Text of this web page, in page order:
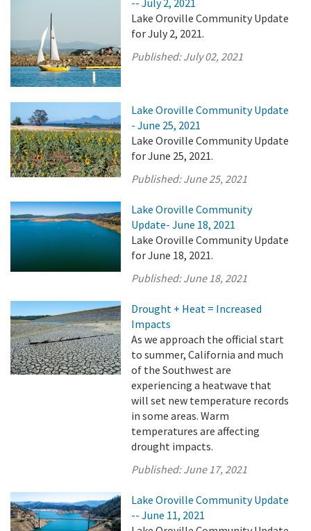
-- July 2, 2021
Lake Oroville Community Update
for July 2, 2021.
Published:July 02, 2021
Lake Oroville Community Update
- June 25, 2021
Lake Oroville Community Update
for June 25, 2021.
Published:June 25, 2021
Lake Oroville Community
Update- June 18, 2021
Lake Oroville Community Update
for June 18, 2021.
Published:June 18, 2021
Drought + Heat = Increased
Impacts
As we approach the official start
to summer, California and much
of the Southwest are
experiencing a heatwave that
will set new temperature records
in some areas. Warm
temperatures are affecting
drought impacts.
Published:June 17, 2021
Lake Oroville Community Update
-- June 11, 2021